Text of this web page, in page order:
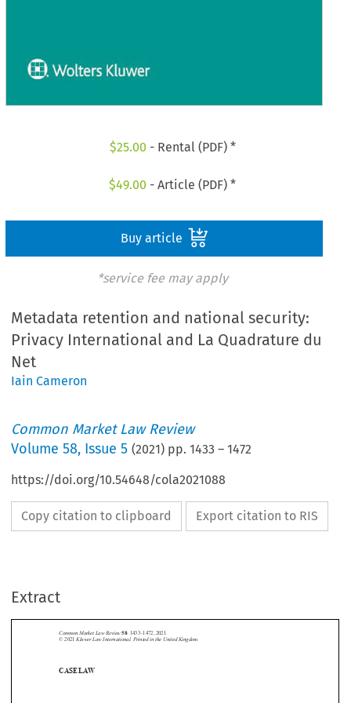
$25.00 - Rental (PDF) *
$49.00 - Article (PDF) *
Buy article
*service fee may apply
Metadata retention and national security:
Privacy International and La Quadrature du
Net
Iain Cameron
Common Market Law Review
Volume58, Issue 5 (2021) pp.1433 –1472
https://doi.org/10.54648/cola2021088
Copy citation to clipboard Export citation to RIS
Extract

  
 
CASE LAW
Common Market Law Review